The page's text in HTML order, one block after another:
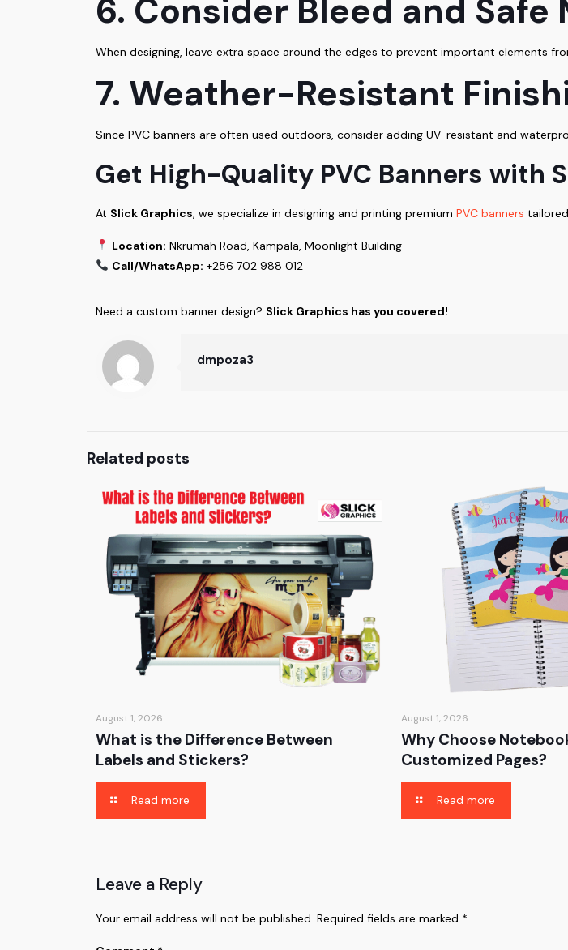
6. Consider Bleed and Safe
When designing, leave extra space around the edges to prevent important elements
7. Weather-Resistant
Since PVC banners are often used outdoors, consider adding UV-resistant and
Get High-Quality PVC Banners with
At Slick Graphics , we specialize in designing and printing premiumPVC banners
Location: Nkrumah Road, Kampala, Moonlight Building
Call/WhatsApp: +256 702 988 012
Need a custom banner design? Slick Graphics has you covered!
dmpoza3
Related posts
August 1, 2026
What is the Difference Between
Labels and Stickers?
Read more
August 1, 2026
Why Choose
Customized Pages?
Read more
Leave a Reply
Your email address will not be published. Required fields are marked *